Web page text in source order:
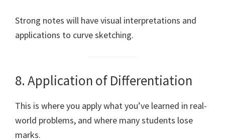
Strong notes will have visual interpretations and
applications to curve sketching.
8. Application of Differentiation
This is where you apply what you’ve learned in real-
world problems, and where many students lose
marks.